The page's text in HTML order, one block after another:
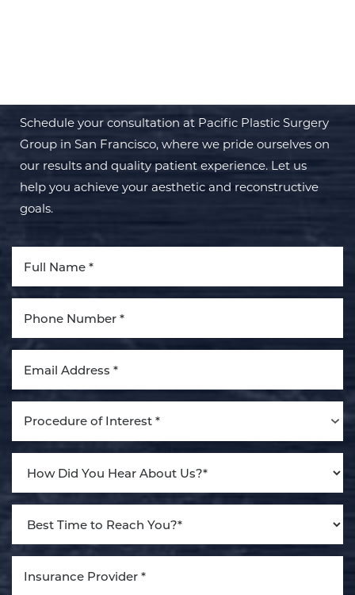
Schedule your consultation at Pacific Plastic Surgery
Group in San Francisco, where we pride ourselves on
our results and quality patient experience. Let us
help you achieve your aesthetic and reconstructive
goals.
Procedure of Interest *
Aa
Dyslexia Friendly